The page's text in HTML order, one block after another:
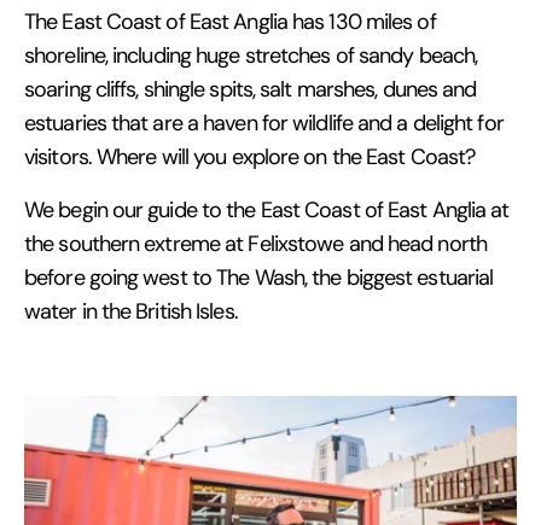
The East Coast of East Anglia has 130 miles of
shoreline, including huge stretches of sandy beach,
soaring cliffs, shingle spits, salt marshes, dunes and
estuaries that are a haven for wildlife and a delight for
visitors. Where will you explore on the East Coast?
We begin our guide to the East Coast of East Anglia at
the southern extreme at Felixstowe and head north
before going west to The Wash, the biggest estuarial
water in the British Isles.